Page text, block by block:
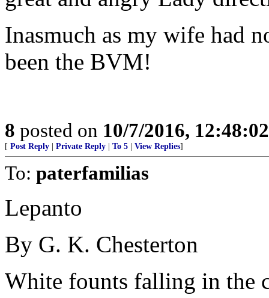
Inasmuch as my wife had
been the BVM!
8 posted on 10/7/2016,
[ Post Reply Private Reply To 5 View Replies]
To: paterfamilias
Lepanto
By G. K. Chesterton
White founts falling in the